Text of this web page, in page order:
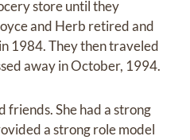
store until they
and Herb retired and
1984. They then traveled
away in October, 1994.
friends. She had a strong
a strong role model